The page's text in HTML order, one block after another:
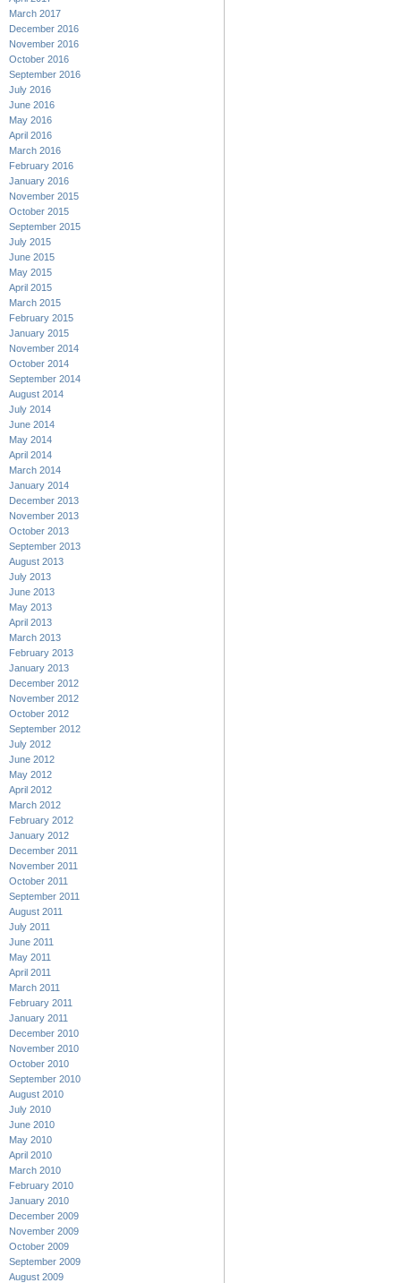
March 2017
December 2016
November 2016
October 2016
September 2016
July 2016
June 2016
May 2016
April 2016
March 2016
February 2016
January 2016
November 2015
October 2015
September 2015
July 2015
June 2015
May 2015
April 2015
March 2015
February 2015
January 2015
November 2014
October 2014
September 2014
August 2014
July 2014
June 2014
May 2014
April 2014
March 2014
January 2014
December 2013
November 2013
October 2013
September 2013
August 2013
July 2013
June 2013
May 2013
April 2013
March 2013
February 2013
January 2013
December 2012
November 2012
October 2012
September 2012
July 2012
June 2012
May 2012
April 2012
March 2012
February 2012
January 2012
December 2011
November 2011
October 2011
September 2011
August 2011
July 2011
June 2011
May 2011
April 2011
March 2011
February 2011
January 2011
December 2010
November 2010
October 2010
September 2010
August 2010
July 2010
June 2010
May 2010
April 2010
March 2010
February 2010
January 2010
December 2009
November 2009
October 2009
September 2009
August 2009